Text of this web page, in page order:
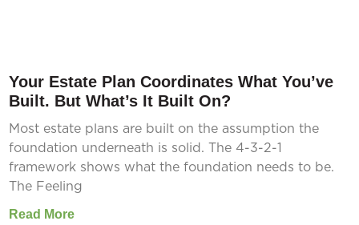
Your Estate Plan Coordinates What You’ve
Built. But What’s It Built On?
Most estate plans are built on the assumption the
foundation underneath is solid. The 4-3-2-1
framework shows what the foundation needs to be.
The Feeling
Read More